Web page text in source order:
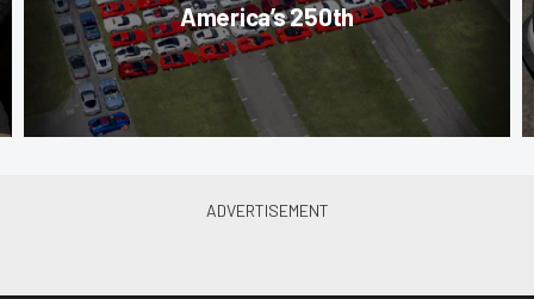
America’s 250th